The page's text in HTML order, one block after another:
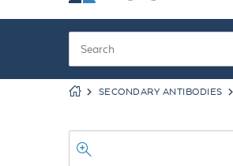
SECONDARY ANTIBODIES